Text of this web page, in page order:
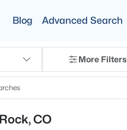
Blog Advanced Search
More Filters
CO